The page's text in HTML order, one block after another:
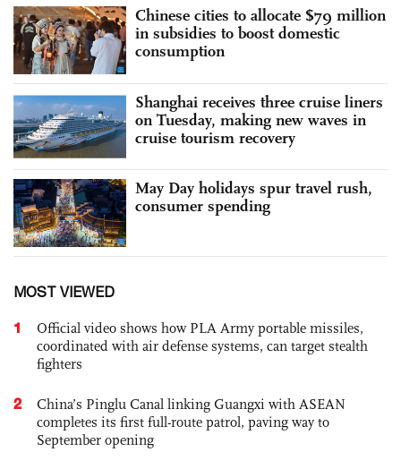
Chinese cities to allocate $79 million
in subsidies to boost domestic
consumption
Shanghai receives three cruise liners
on Tuesday, making new waves in
cruise tourism recovery
May Day holidays spur travel rush,
consumer spending
MOST VIEWED
1
Official video shows how PLA Army portable missiles,
coordinated with air defense systems, can target stealth
fighters
2
China’s Pinglu Canal linking Guangxi with ASEAN
completes its first full-route patrol, paving way to
September opening